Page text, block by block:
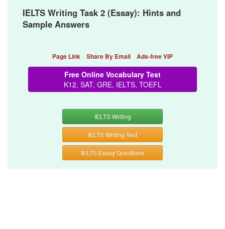
IELTS Writing Task 2 (Essay): Hints and
Sample Answers
Page Link Share By Email Ads-free VIP
Free Online Vocabulary Test
K12, SAT, GRE, IELTS, TOEFL
IELTS Writing
IELTS Writing Test
IELTS Essay Questions